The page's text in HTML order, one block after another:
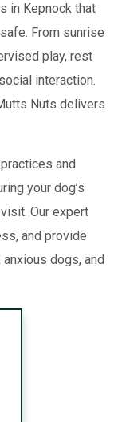
in Kepnock that
From sunrise
play, rest
interaction.
Nuts delivers
and
your dog’s
Our expert
and provide
dogs, and